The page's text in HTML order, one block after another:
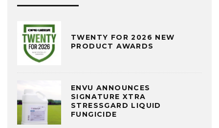
TWENTY FOR 2026 NEW
PRODUCT AWARDS
ENVU ANNOUNCES
SIGNATURE XTRA
STRESSGARD LIQUID
FUNGICIDE